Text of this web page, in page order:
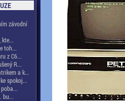
závodní
kte...
toh...
z C6...
R...
a k...
spokoj...
bu...